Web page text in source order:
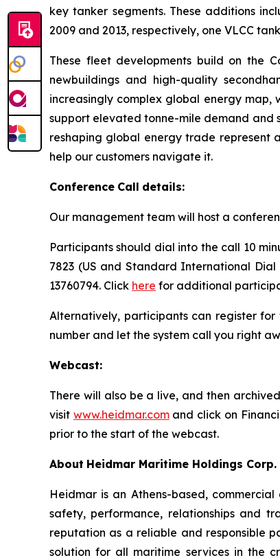
key tanker segments. These additions
2009 and 2013, respectively, one VLCC
These fleet developments build on the
newbuildings and high-quality
increasingly complex global energy
support elevated tonne-mile demand and
reshaping global energy trade
help our customers navigate it.
Conference Call details:
Our management team will host a
Participants should dial into the call 10
7823 (US and Standard International
13760794. Click here for additional
Alternatively, participants can register
number and let the system call you right
Webcast:
There will also be a live, and then
visit www.heidmar.comand click on
prior to the start of the webcast.
About Heidmar Maritime Holdings Corp.
Heidmar is an Athens-based,
safety, performance, relationships and
reputation as a reliable and responsible
solution for all maritime services in the